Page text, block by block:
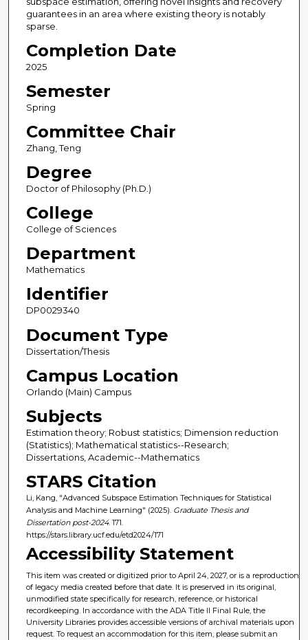
guarantees in an area where existing theory is notably
sparse.
Completion Date
2025
Semester
Spring
Committee Chair
Zhang, Teng
Degree
Doctor of Philosophy (Ph.D.)
College
College of Sciences
Department
Mathematics
Identifier
DP0029340
Document Type
Dissertation/Thesis
Campus Location
Orlando (Main) Campus
Subjects
Estimation theory; Robust statistics; Dimension reduction
(Statistics); Mathematical statistics--Research;
Dissertations, Academic--Mathematics
STARS Citation
Li, Kang, "Advanced Subspace Estimation Techniques for Statistical
Analysis and Machine Learning" (2025). Graduate Thesis and
Dissertation post-2024. 171.
https://stars.library.ucf.edu/etd2024/171
Accessibility Statement
This item was created or digitized prior to April 24, 2027, or is a reproduction
of legacy media created before that date. It is preserved in its original,
unmodified state specifically for research, reference, or historical
recordkeeping. In accordance with the ADA Title II Final Rule, the
University Libraries provides accessible versions of archival materials upon
request. To request an accommodation for this item, please submit an